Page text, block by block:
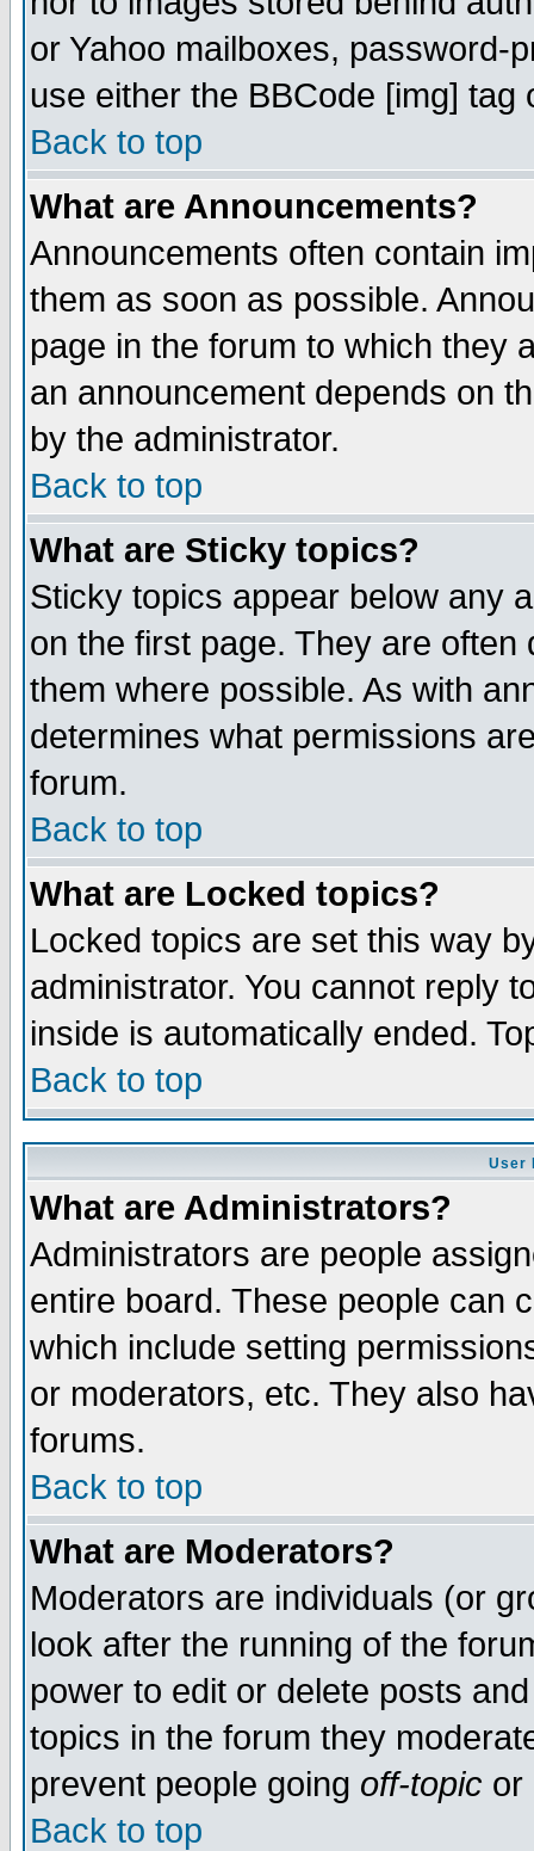
or Yahoo mailboxes, password-
use either the BBCode [img]
Back to top
What are Announcements?
Announcements often contain
them as soon as possible.
page in the forum to which they
an announcement depends on
by the administrator.
Back to top
What are Sticky topics?
Sticky topics appear below any
on the first page. They are
them where possible. As with
determines what permissions
forum.
Back to top
What are Locked topics?
Locked topics are set this way
administrator. You cannot reply
inside is automatically ended.
Back to top
User
What are Administrators?
Administrators are people
entire board. These people can
which include setting
or moderators, etc. They also
forums.
Back to top
What are Moderators?
Moderators are individuals (or
look after the running of the
power to edit or delete posts
topics in the forum they
prevent people going off-topic or
Back to top